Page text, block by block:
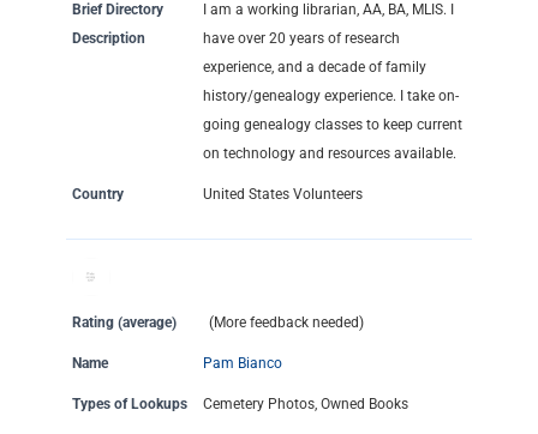
Brief Directory
Description
I am a working librarian, AA, BA, MLIS. I
have over 20 years of research
experience, and a decade of family
history/genealogy experience. I take on-
going genealogy classes to keep current
on technology and resources available.
Country United States Volunteers
Rating (average) (More feedback needed)
Name Pam Bianco
Types of Lookups Cemetery Photos, Owned Books